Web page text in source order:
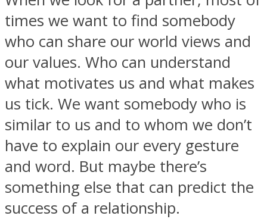
ASTROLOVEE
UPVEE
times we want to find somebody
who can share our world views and
our values. Who can understand
what motivates us and what makes
us tick. We want somebody who is
similar to us and to whom we don’t
have to explain our every gesture
and word. But maybe there’s
something else that can predict the
success of a relationship.